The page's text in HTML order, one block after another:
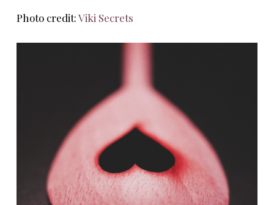
Photo credit:Viki Secrets